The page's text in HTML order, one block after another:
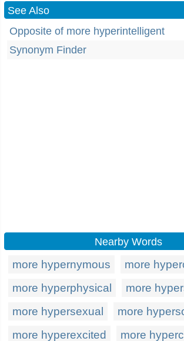
See Also
Opposite of more hyperintelligent
Synonym Finder
Nearby Words
more hypernymous
more
more hyperphysical
more
more hypersexual
more
more hyperexcited
more